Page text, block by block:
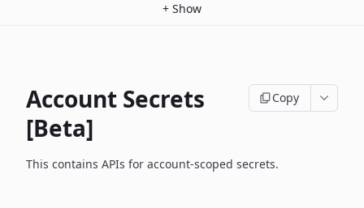
+ Show
Account Secrets
[Beta]
Copy
This contains APIs for account-scoped secrets.